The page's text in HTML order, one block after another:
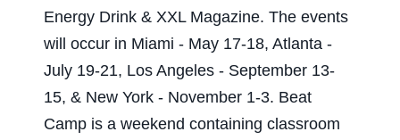
Energy Drink & XXL Magazine. The events
will occur in Miami - May 17-18, Atlanta -
July 19-21, Los Angeles - September 13-
15, & New York - November 1-3. Beat
Camp is a weekend containing classroom